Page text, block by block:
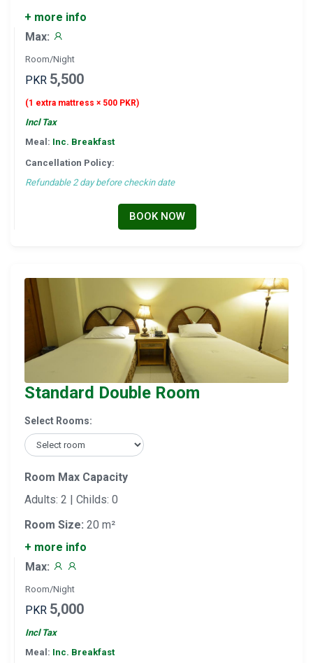
+ more info
Max:
Room/Night
PKR 5,500
(1 extra mattress × 500 PKR)
Incl Tax
Meal: Inc. Breakfast
Cancellation Policy:
Refundable 2 day before checkin date
BOOK NOW
Standard Double Room
Select Rooms:
Room Max Capacity
Adults: 2 | Childs: 0
Room Size: 20 m²
+ more info
Max:
Room/Night
PKR 5,000
Incl Tax
Meal: Inc. Breakfast